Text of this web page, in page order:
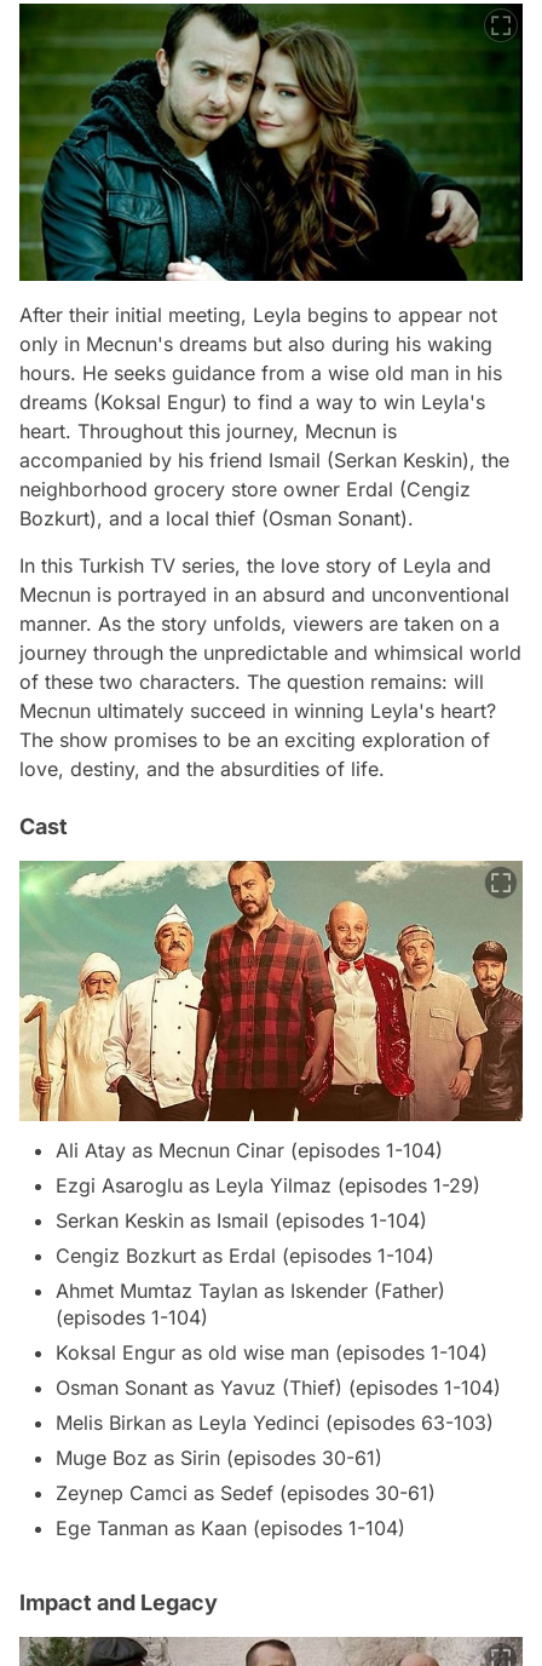
After their initial meeting, Leyla begins to appear not
only in Mecnun's dreams but also during his waking
hours. He seeks guidance from a wise old man in his
dreams (Koksal Engur) to find a way to win Leyla's
heart. Throughout this journey, Mecnun is
accompanied by his friend Ismail (Serkan Keskin), the
neighborhood grocery store owner Erdal (Cengiz
Bozkurt), and a local thief (Osman Sonant).
In this Turkish TV series, the love story of Leyla and
Mecnun is portrayed in an absurd and unconventional
manner. As the story unfolds, viewers are taken on a
journey through the unpredictable and whimsical world
of these two characters. The question remains: will
Mecnun ultimately succeed in winning Leyla's heart?
The show promises to be an exciting exploration of
love, destiny, and the absurdities of life.
Cast
Ali Atay as Mecnun Cinar (episodes 1-104)
Ezgi Asaroglu as Leyla Yilmaz (episodes 1-29)
Serkan Keskin as Ismail (episodes 1-104)
Cengiz Bozkurt as Erdal (episodes 1-104)
Ahmet Mumtaz Taylan as Iskender (Father)
(episodes 1-104)
Koksal Engur as old wise man (episodes 1-104)
Osman Sonant as Yavuz (Thief) (episodes 1-104)
Melis Birkan as Leyla Yedinci (episodes 63-103)
Muge Boz as Sirin (episodes 30-61)
Zeynep Camci as Sedef (episodes 30-61)
Ege Tanman as Kaan (episodes 1-104)
Impact and Legacy